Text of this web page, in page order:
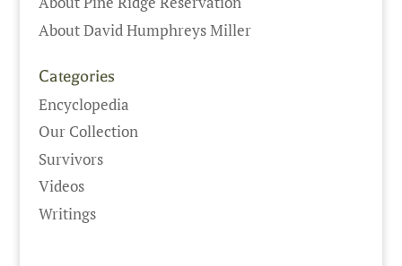
About David Humphreys Miller
Categories
Encyclopedia
Our Collection
Survivors
Videos
Writings